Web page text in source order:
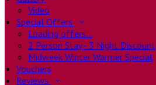
Video
Special Offers
Loading offers…
2 Person Stay - 3 Night Discount
Midweek Winter Warmer Special
Vouchers
Reviews